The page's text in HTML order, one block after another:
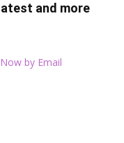
and more
by Email